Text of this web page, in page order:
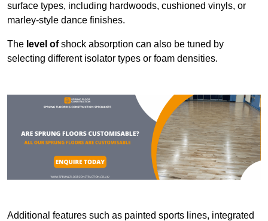
surface types, including hardwoods, cushioned vinyls, or
marley-style dance finishes.
The level ofshock absorption can also be tuned by
selecting different isolator types or foam densities.
Additional features such as painted sports lines, integrated